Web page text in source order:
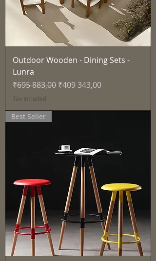
Outdoor Wooden - Dining Sets -
Lunra
Regular Price
₹695 883,00 Sale Price
₹409 343,00
Tax Included
Best Seller